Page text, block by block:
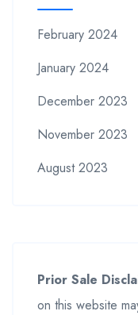
February 2024
January 2024
December 2023
November 2023
August 2023
Prior Sale
on this website